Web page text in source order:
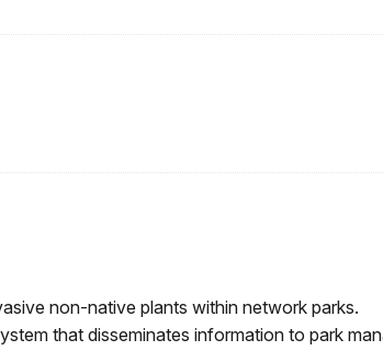
non-native plants within network parks.
that disseminates information to park